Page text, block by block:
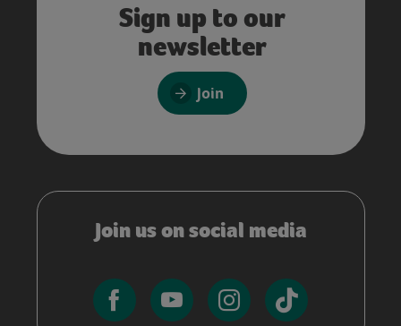
Sign up to our
newsletter
Join
Join us on social media